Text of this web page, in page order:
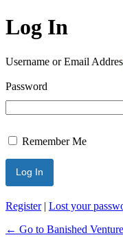
Log In
Username or Email
Password
Remember Me
Register| Lost your
← Go to Banished